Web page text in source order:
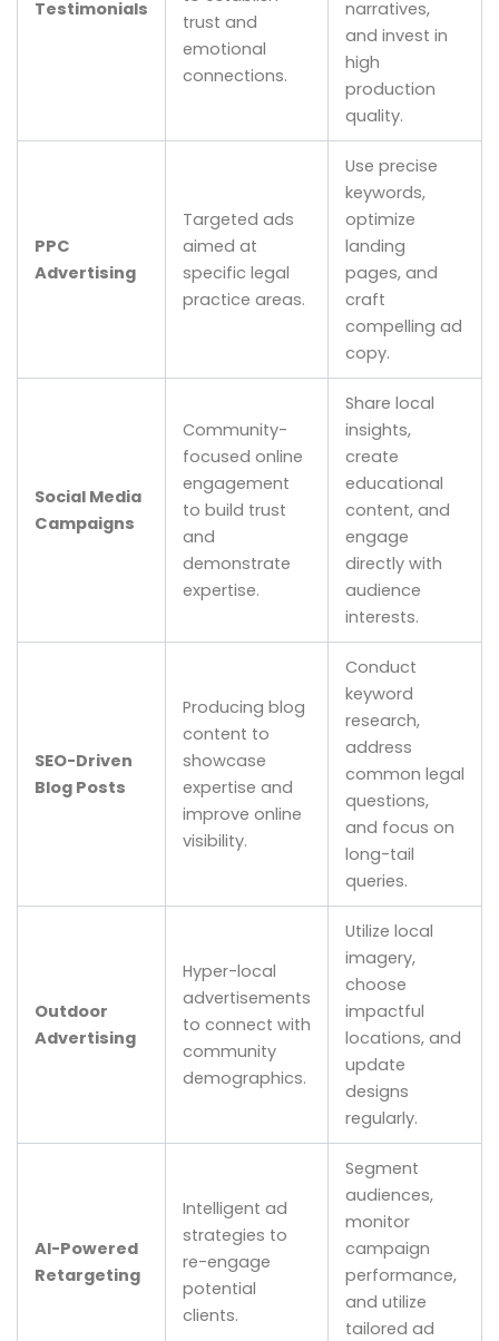
Testimonials
trust and
emotional
connections.
narratives,
and invest in
high
production
quality.
PPC
Advertising
Targeted ads
aimed at
specific legal
practice areas.
Use precise
keywords,
optimize
landing
pages, and
craft
compelling ad
copy.
Social Media
Campaigns
Community-
focused online
engagement
to build trust
and
demonstrate
expertise.
Share local
insights,
create
educational
content, and
engage
directly with
audience
interests.
SEO-Driven
Blog Posts
Producing blog
content to
showcase
expertise and
improve online
visibility.
Conduct
keyword
research,
address
common legal
questions,
and focus on
long-tail
queries.
Outdoor
Advertising
Hyper-local
advertisements
to connect with
community
demographics.
Utilize local
imagery,
choose
impactful
locations, and
update
designs
regularly.
AI-Powered
Retargeting
Intelligent ad
strategies to
re-engage
potential
clients.
Segment
audiences,
monitor
campaign
performance,
and utilize
tailored ad